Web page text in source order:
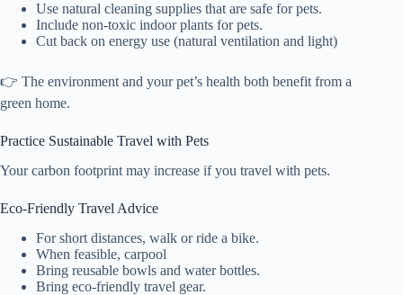
Use natural cleaning supplies that are safe for pets.
Include non-toxic indoor plants for pets.
Cut back on energy use (natural ventilation and light)
👉 The environment and your pet’s health both benefit from a
green home.
Practice Sustainable Travel with Pets
Your carbon footprint may increase if you travel with pets.
Eco-Friendly Travel Advice
For short distances, walk or ride a bike.
When feasible, carpool
Bring reusable bowls and water bottles.
Bring eco-friendly travel gear.